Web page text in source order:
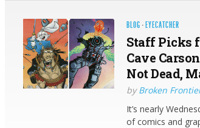
BLOG · EYECATCHER
Staff Picks
Cave
Not Dead,
byBroken
It’s nearly
of comics and